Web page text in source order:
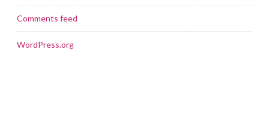
Comments feed
WordPress.org